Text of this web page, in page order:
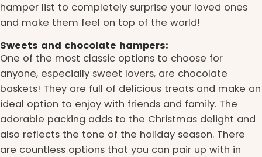
hamper list to completely surprise your loved ones
and make them feel on top of the world!
Sweets and chocolate hampers:
One of the most classic options to choose for
anyone, especially sweet lovers, are chocolate
baskets! They are full of delicious treats and make an
ideal option to enjoy with friends and family. The
adorable packing adds to the Christmas delight and
also reflects the tone of the holiday season. There
are countless options that you can pair up with in